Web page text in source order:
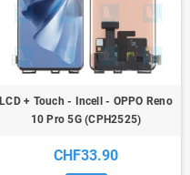
LCD + Touch - Incell - OPPO Reno
10 Pro 5G (CPH2525)
CHF33.90